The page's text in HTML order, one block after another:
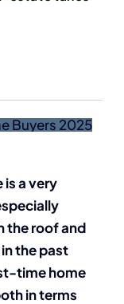
is a very
the roof and
the past
time home
in terms